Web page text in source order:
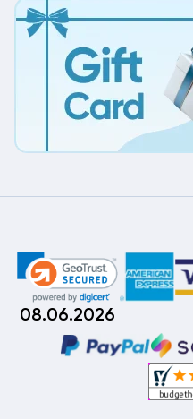
08.06.2026